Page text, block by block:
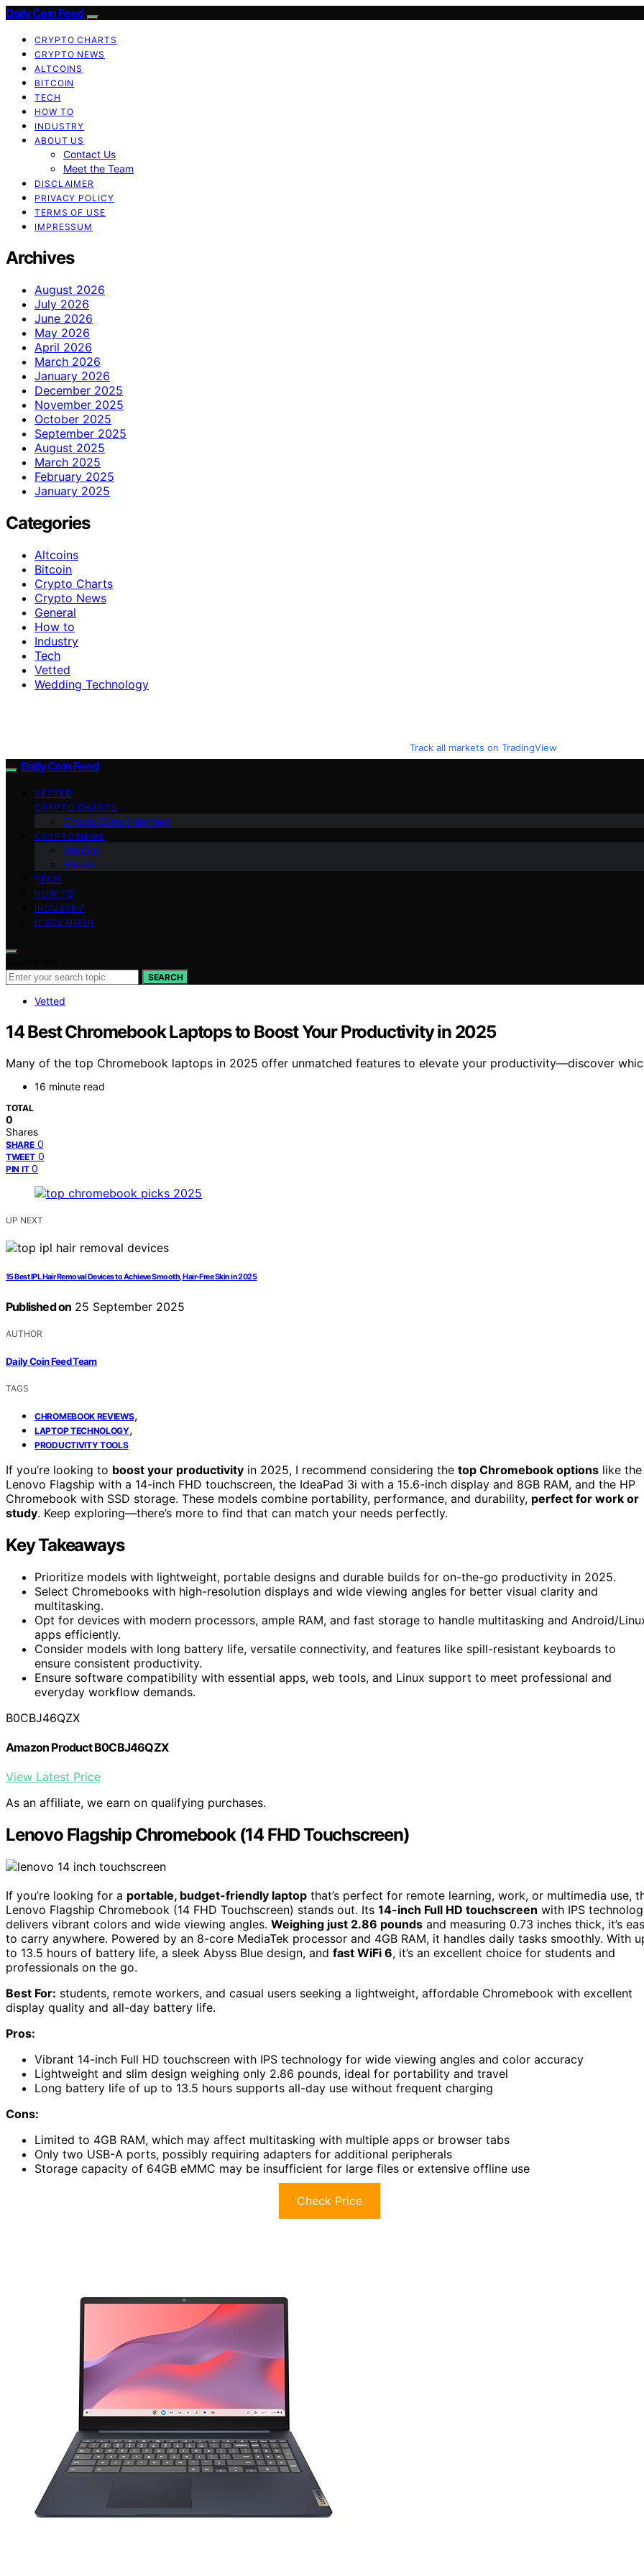
Daily Coin Feed
CRYPTO CHARTS
CRYPTO NEWS
ALTCOINS
BITCOIN
TECH
HOW TO
INDUSTRY
ABOUT US
Contact Us
Meet the Team
DISCLAIMER
PRIVACY POLICY
TERMS OF USE
IMPRESSUM
Archives
August 2026
July 2026
June 2026
May 2026
April 2026
March 2026
January 2026
December 2025
November 2025
October 2025
September 2025
August 2025
March 2025
February 2025
January 2025
Categories
Altcoins
Bitcoin
Crypto Charts
Crypto News
General
How to
Industry
Tech
Vetted
Wedding Technology
Track all markets on TradingView
Daily Coin Feed
VETTED
CRYPTO CHARTS
Crypto Coins Heatmap
CRYPTO NEWS
Altcoins
Bitcoin
TECH
HOW TO
INDUSTRY
DISCLAIMER
SEARCH
Vetted
14 Best Chromebook Laptops to Boost Your Productivity in 2025
Many of the top Chromebook laptops in 2025 offer unmatched features to elevate your productivity—discover
16 minute read
TOTAL
0
Shares
SHARE 0
TWEET 0
PIN IT 0
UP NEXT
15 Best IPL Hair Removal Devices to Achieve Smooth, Hair-Free Skin in 2025
Published on 25 September 2025
AUTHOR
Daily Coin Feed Team
TAGS
CHROMEBOOK REVIEWS,
LAPTOP TECHNOLOGY,
PRODUCTIVITY TOOLS
If you’re looking to boost your productivity in 2025, I recommend considering the top Chromebook options like the
Lenovo Flagship with a 14-inch FHD touchscreen, the IdeaPad 3i with a 15.6-inch display and 8GB RAM, and the HP
Chromebook with SSD storage. These models combine portability, performance, and durability, perfect for work or
study. Keep exploring—there’s more to find that can match your needs perfectly.
Key Takeaways
Prioritize models with lightweight, portable designs and durable builds for on-the-go productivity in 2025.
Select Chromebooks with high-resolution displays and wide viewing angles for better visual clarity and
multitasking.
Opt for devices with modern processors, ample RAM, and fast storage to handle multitasking and Android/
apps efficiently.
Consider models with long battery life, versatile connectivity, and features like spill-resistant keyboards to
ensure consistent productivity.
Ensure software compatibility with essential apps, web tools, and Linux support to meet professional and
everyday workflow demands.
B0CBJ46QZX
Amazon Product B0CBJ46QZX
View Latest Price
As an affiliate, we earn on qualifying purchases.
Lenovo Flagship Chromebook (14 FHD Touchscreen)
If you’re looking for a portable, budget-friendly laptop that’s perfect for remote learning, work, or multimedia use,
Lenovo Flagship Chromebook (14 FHD Touchscreen) stands out. Its 14-inch Full HD touchscreen with IPS
delivers vibrant colors and wide viewing angles. Weighing just 2.86 pounds and measuring 0.73 inches thick, it’s
to carry anywhere. Powered by an 8-core MediaTek processor and 4GB RAM, it handles daily tasks smoothly. With
to 13.5 hours of battery life, a sleek Abyss Blue design, and fast WiFi 6, it’s an excellent choice for students and
professionals on the go.
Best For: students, remote workers, and casual users seeking a lightweight, affordable Chromebook with excellent
display quality and all-day battery life.
Pros:
Vibrant 14-inch Full HD touchscreen with IPS technology for wide viewing angles and color accuracy
Lightweight and slim design weighing only 2.86 pounds, ideal for portability and travel
Long battery life of up to 13.5 hours supports all-day use without frequent charging
Cons:
Limited to 4GB RAM, which may affect multitasking with multiple apps or browser tabs
Only two USB-A ports, possibly requiring adapters for additional peripherals
Storage capacity of 64GB eMMC may be insufficient for large files or extensive offline use
Check Price